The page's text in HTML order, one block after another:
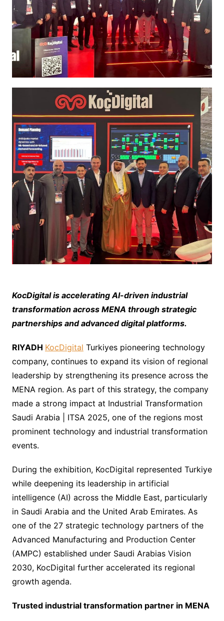
KocDigital is accelerating AI-driven industrial
transformation across MENA through strategic
partnerships and advanced digital platforms.
RIYADH KocDigital Turkiyes pioneering technology
company, continues to expand its vision of regional
leadership by strengthening its presence across the
MENA region. As part of this strategy, the company
made a strong impact at Industrial Transformation
Saudi Arabia | ITSA 2025, one of the regions most
prominent technology and industrial transformation
events.
During the exhibition, KocDigital represented Turkiye
while deepening its leadership in artificial
intelligence (AI) across the Middle East, particularly
in Saudi Arabia and the United Arab Emirates. As
one of the 27 strategic technology partners of the
Advanced Manufacturing and Production Center
(AMPC) established under Saudi Arabias Vision
2030, KocDigital further accelerated its regional
growth agenda.
Trusted industrial transformation partner in MENA